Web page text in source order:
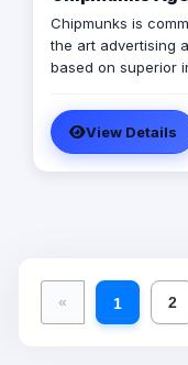
Chipmunks is
the art advertising
based on superior
a genuine
View Details
« 1 2